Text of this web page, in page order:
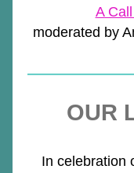
A
moderated by
OUR
In celebration